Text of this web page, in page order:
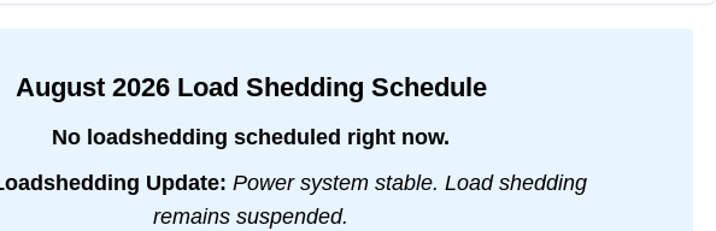
August 2026Load Shedding Schedule
No loadshedding scheduled right now.
Update: Power system stable. Load shedding
remains suspended.